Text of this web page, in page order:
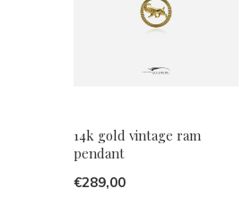
14k gold vintage ram
pendant
€289,00